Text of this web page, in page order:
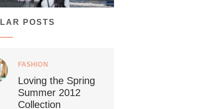
1266112
POSTS
FASHION
Loving the Spring
Summer 2012
Collection